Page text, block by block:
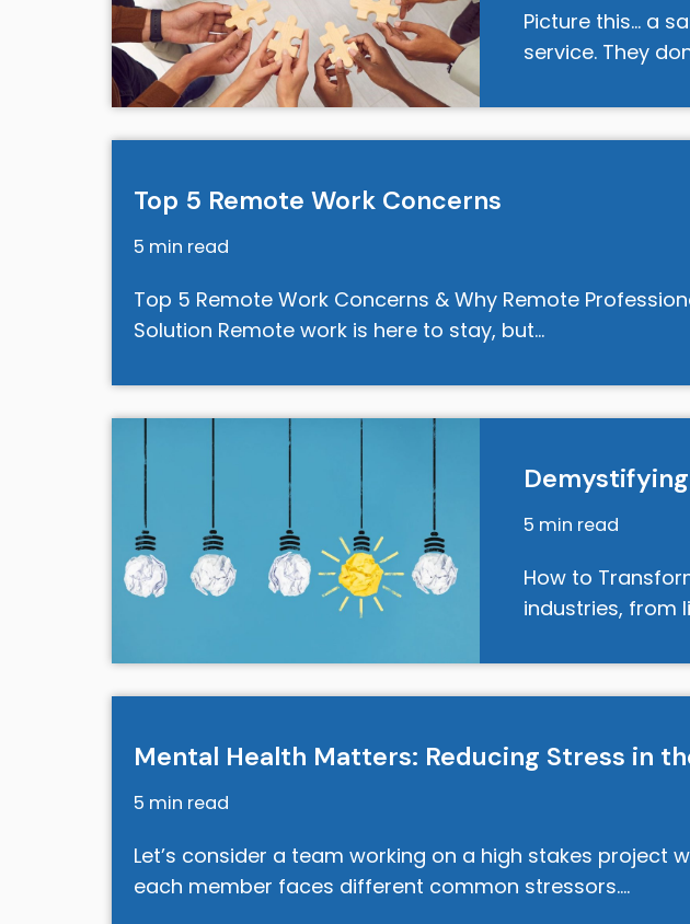
Picture this… a
service. They
Top 5 Remote Work Concerns
5 min read
Top 5 Remote Work Concerns & Why Remote
Solution Remote work is here to stay, but…
5 min read
How to
industries, from
Mental Health Matters: Reducing Stress in
5 min read
Let’s consider a team working on a high stakes project
each member faces different common stressors.…